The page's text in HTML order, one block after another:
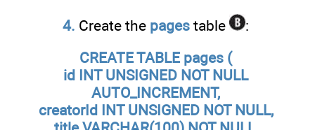
4. Create the pages table
:
CREATE TABLE pages (
id INT UNSIGNED NOT NULL
AUTO_INCREMENT,
creatorId INT UNSIGNED NOT NULL,